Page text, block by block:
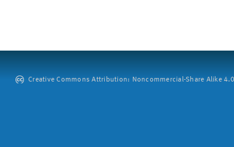
Creative Commons Attribution: Noncommercial-Share Alike